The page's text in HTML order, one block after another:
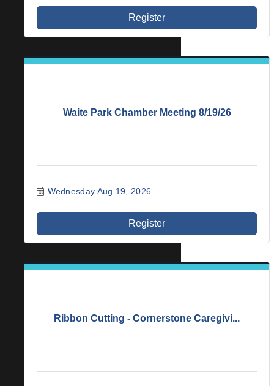
Register
Waite Park Chamber Meeting 8/19/26
Wednesday Aug 19, 2026
Register
Ribbon Cutting - Cornerstone Caregivi...